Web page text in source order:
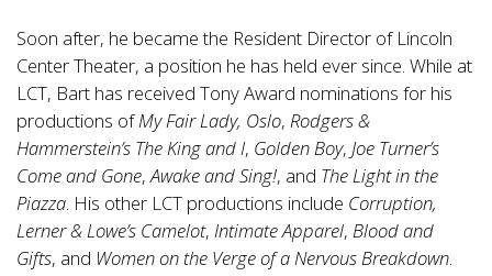
Soon after, he became the Resident Director of Lincoln
Center Theater, a position he has held ever since. While at
LCT, Bart has received Tony Award nominations for his
productions ofMy Fair Lady, Oslo, Rodgers &
Hammerstein’s The King and I, Golden Boy, Joe Turner’s
Come and Gone,Awake and Sing!, and The Light in the
Piazza. His other LCT productions include Corruption,
Lerner & Lowe’s Camelot, Intimate Apparel, Blood and
Gifts, and Women on the Verge of a Nervous Breakdown.